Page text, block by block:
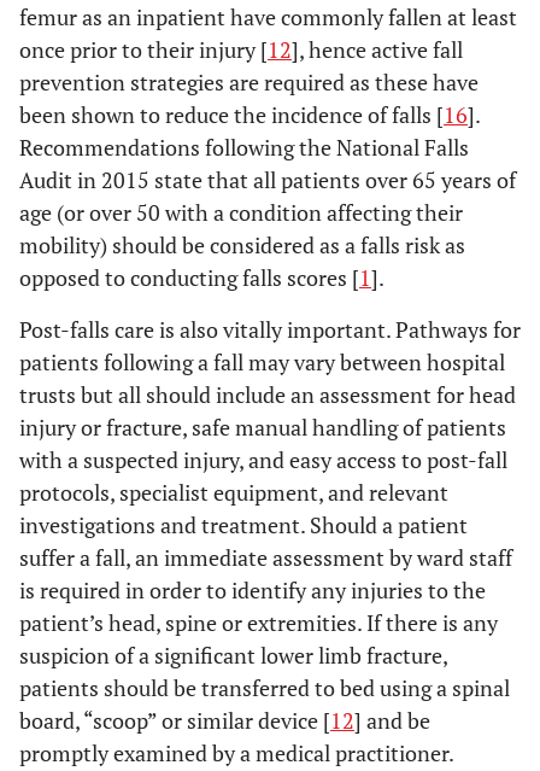
femur as an inpatient have commonly fallen at least
once prior to their injury [12], hence active fall
prevention strategies are required as these have
been shown to reduce the incidence of falls [16].
Recommendations following the National Falls
Audit in 2015 state that all patients over 65 years of
age (or over 50 with a condition affecting their
mobility) should be considered as a falls risk as
opposed to conducting falls scores [1].
Post-falls care is also vitally important. Pathways for
patients following a fall may vary between hospital
trusts but all should include an assessment for head
injury or fracture, safe manual handling of patients
with a suspected injury, and easy access to post-fall
protocols, specialist equipment, and relevant
investigations and treatment. Should a patient
suffer a fall, an immediate assessment by ward staff
is required in order to identify any injuries to the
patient’s head, spine or extremities. If there is any
suspicion of a significant lower limb fracture,
patients should be transferred to bed using a spinal
board, “scoop” or similar device [12] and be
promptly examined by a medical practitioner.